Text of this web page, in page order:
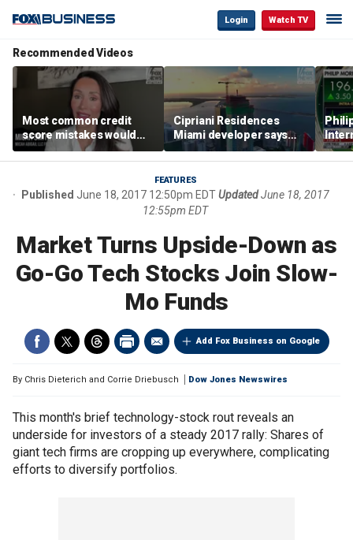
Login Watch TV
Recommended Videos
Most common credit
score mistakes would
‘blow your mind,’ expert
warns
Cipriani Residences
Miami developer says
‘the sky’s the limit’ as
project reaches
milestones
FEATURES
Published June 18, 2017 12:50pm EDTUpdatedJune 18, 2017
12:55pm EDT
Market Turns Upside-Down as
Go-Go Tech Stocks Join Slow-
Mo Funds
Add Fox Business on Google
By Chris Dieterich and Corrie Driebusch Dow Jones Newswires
This month's brief technology-stock rout reveals an
underside for investors of a steady 2017 rally: Shares of
giant tech firms are cropping up everywhere, complicating
efforts to diversify portfolios.